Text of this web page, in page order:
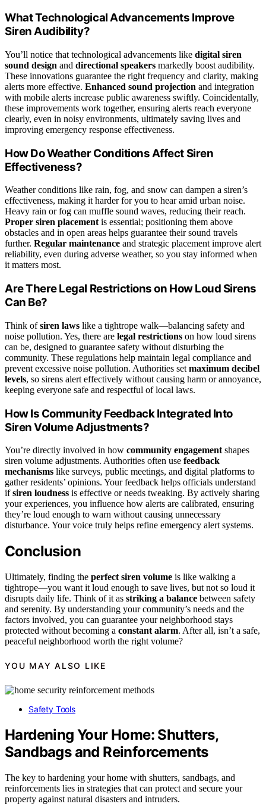
What Technological Advancements Improve
Siren Audibility?
You’ll notice that technological advancements like digital siren
sound design and directional speakers markedly boost audibility.
These innovations guarantee the right frequency and clarity, making
alerts more effective. Enhanced sound projection and integration
with mobile alerts increase public awareness swiftly. Coincidentally,
these improvements work together, ensuring alerts reach everyone
clearly, even in noisy environments, ultimately saving lives and
improving emergency response effectiveness.
How Do Weather Conditions Affect Siren
Effectiveness?
Weather conditions like rain, fog, and snow can dampen a siren’s
effectiveness, making it harder for you to hear amid urban noise.
Heavy rain or fog can muffle sound waves, reducing their reach.
Proper siren placement is essential; positioning them above
obstacles and in open areas helps guarantee their sound travels
further. Regular maintenance and strategic placement improve alert
reliability, even during adverse weather, so you stay informed when
it matters most.
Are There Legal Restrictions on How Loud Sirens
Can Be?
Think ofsiren laws like a tightrope walk—balancing safety and
noise pollution. Yes, there are legal restrictions on how loud sirens
can be, designed to guarantee safety without disturbing the
community. These regulations help maintain legal compliance and
prevent excessive noise pollution. Authorities set maximum decibel
levels, so sirens alert effectively without causing harm or annoyance,
keeping everyone safe and respectful of local laws.
How Is Community Feedback Integrated Into
Siren Volume Adjustments?
You’re directly involved in how community engagement shapes
siren volume adjustments. Authorities often use feedback
mechanisms like surveys, public meetings, and digital platforms to
gather residents’ opinions. Your feedback helps officials understand
ifsiren loudness is effective or needs tweaking. By actively sharing
your experiences, you influence how alerts are calibrated, ensuring
they’re loud enough to warn without causing unnecessary
disturbance. Your voice truly helps refine emergency alert systems.
Conclusion
Ultimately, finding the perfect siren volume is like walking a
tightrope—you want it loud enough to save lives, but not so loud it
disrupts daily life. Think of it as striking a balance between safety
and serenity. By understanding your community’s needs and the
factors involved, you can guarantee your neighborhood stays
protected without becoming a constant alarm. After all, isn’t a safe,
peaceful neighborhood worth the right volume?
YOU MAY ALSO LIKE
Safety Tools
Hardening Your Home: Shutters,
Sandbags and Reinforcements
The key to hardening your home with shutters, sandbags, and
reinforcements lies in strategies that can protect and secure your
property against natural disasters and intruders.